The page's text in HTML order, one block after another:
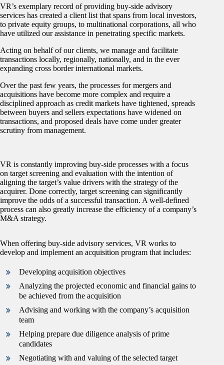
VR’s exemplary record of providing buy-side advisory
services has created a client list that spans from local investors,
to private equity groups, to multinational corporations, all who
have utilized our assistance in penetrating specific markets.
Acting on behalf of our clients, we manage and facilitate
transactions locally, regionally, nationally, and in the ever
expanding cross border international markets.
Over the past few years, the processes for mergers and
acquisitions have become more complex and require a
disciplined approach as credit markets have tightened, spreads
between buyers and sellers expectations have widened on
transactions, and proposed deals have come under greater
scrutiny from management.
VR is constantly improving buy-side processes with a focus
on target screening and evaluation with the intention of
aligning the target’s value drivers with the strategy of the
acquirer. Done correctly, target screening can significantly
improve the odds of a successful transaction. A well-defined
process can also greatly increase the efficiency of a company’s
M&A strategy.
When offering buy-side advisory services, VR works to
develop and implement an acquisition program that includes:
Developing acquisition objectives
Analyzing the projected economic and financial gains to
be achieved from the acquisition
Advising and working with the company’s acquisition
team
Helping prepare due diligence analysis of prime
candidates
Negotiating with and valuing of the selected target